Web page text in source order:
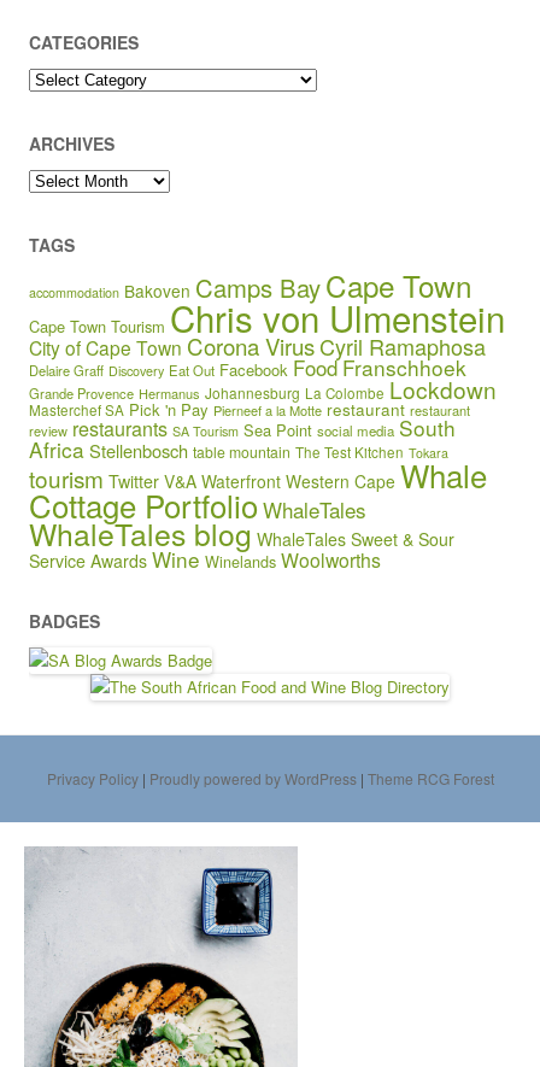
CATEGORIES
Categories
ARCHIVES
Archives
TAGS
accommodation Bakoven Camps BayCape Town
Cape Town Tourism Chris von Ulmenstein
City of Cape Town Corona VirusCyril Ramaphosa
Delaire Graff Discovery Eat Out Facebook Food Franschhoek
Grande Provence Hermanus Johannesburg La Colombe Lockdown
Masterchef SA Pick 'n Pay Pierneef a la Motte restaurant restaurant
review restaurants SA Tourism Sea Point social media South
AfricaStellenbosch table mountain The Test Kitchen Tokara
tourism Twitter V&A Waterfront Western Cape Whale
Cottage PortfolioWhaleTales
WhaleTales blog WhaleTales Sweet & Sour
Service Awards Wine Winelands Woolworths
BADGES
Privacy Policy| Proudly powered by WordPress| Theme RCG Forest